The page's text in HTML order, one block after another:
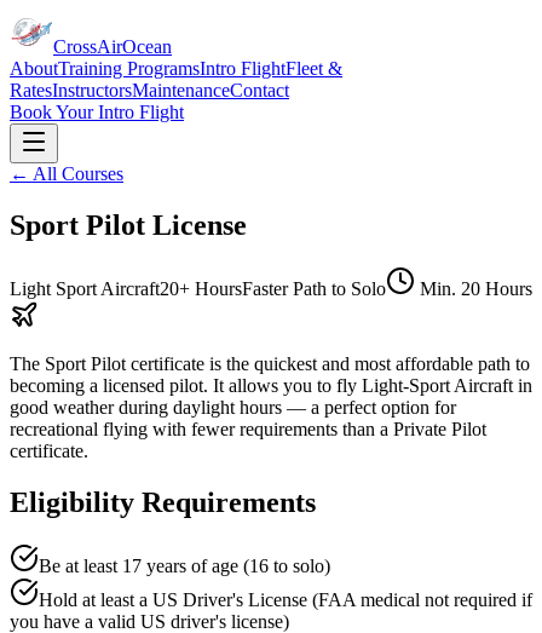
CrossAirOcean
AboutTraining ProgramsIntro FlightFleet &
RatesInstructorsMaintenanceContact
Book Your Intro Flight
← All Courses
Sport Pilot License
Light Sport Aircraft20+ HoursFaster Path to Solo Min. 20 Hours
The Sport Pilot certificate is the quickest and most affordable path to
becoming a licensed pilot. It allows you to fly Light-Sport Aircraft in
good weather during daylight hours — a perfect option for
recreational flying with fewer requirements than a Private Pilot
certificate.
Eligibility Requirements
Be at least 17 years of age (16 to solo)
Hold at least a US Driver's License (FAA medical not required if
you have a valid US driver's license)